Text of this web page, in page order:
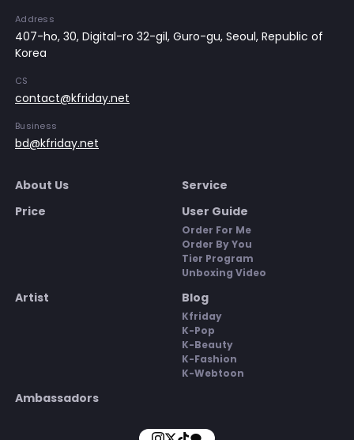
Address
407-ho, 30, Digital-ro 32-gil, Guro-gu, Seoul, Republic of
Korea
CS
contact@kfriday.net
Business
bd@kfriday.net
About Us
Service
Price
User Guide
Order For Me
Order By You
Tier Program
Unboxing Video
Artist Blog
Kfriday
K-Pop
K-Beauty
K-Fashion
K-Webtoon
Ambassadors